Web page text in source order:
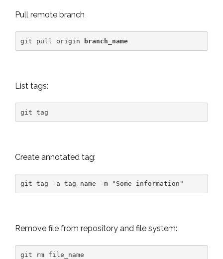
Pull remote branch
git pull origin branch_name
List tags:
git tag
Create annotated tag:
git tag -a tag_name -m "Some information"
Remove file from repository and file system:
git rm file_name